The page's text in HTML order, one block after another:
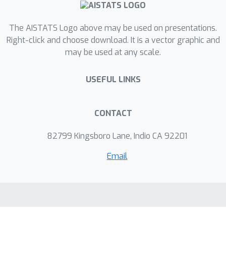
The AISTATS Logo above may be used on presentations.
Right-click and choose download. It is a vector graphic and
may be used at any scale.
USEFUL LINKS
CONTACT
82799 Kingsboro Lane, Indio CA 92201
Email